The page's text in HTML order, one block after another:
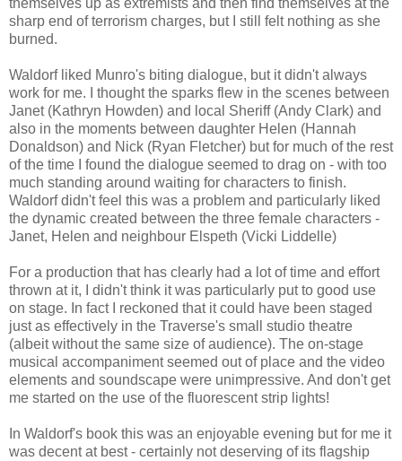
themselves up as extremists and then find themselves at the
sharp end of terrorism charges, but I still felt nothing as she
burned.
Waldorf liked Munro's biting dialogue, but it didn't always
work for me. I thought the sparks flew in the scenes between
Janet (Kathryn Howden) and local Sheriff (Andy Clark) and
also in the moments between daughter Helen (Hannah
Donaldson) and Nick (Ryan Fletcher) but for much of the rest
of the time I found the dialogue seemed to drag on - with too
much standing around waiting for characters to finish.
Waldorf didn't feel this was a problem and particularly liked
the dynamic created between the three female characters -
Janet, Helen and neighbour Elspeth (Vicki Liddelle)
For a production that has clearly had a lot of time and effort
thrown at it, I didn't think it was particularly put to good use
on stage. In fact I reckoned that it could have been staged
just as effectively in the Traverse's small studio theatre
(albeit without the same size of audience). The on-stage
musical accompaniment seemed out of place and the video
elements and soundscape were unimpressive. And don't get
me started on the use of the fluorescent strip lights!
In Waldorf's book this was an enjoyable evening but for me it
was decent at best - certainly not deserving of its flagship